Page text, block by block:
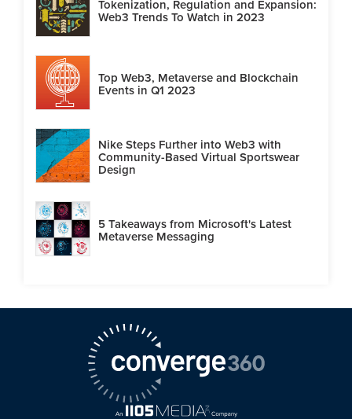
Tokenization, Regulation and Expansion:
Web3 Trends To Watch in 2023
Top Web3, Metaverse and Blockchain
Events in Q1 2023
Nike Steps Further into Web3 with
Community-Based Virtual Sportswear
Design
5 Takeaways from Microsoft's Latest
Metaverse Messaging